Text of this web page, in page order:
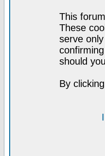
This
These
serve
should
By